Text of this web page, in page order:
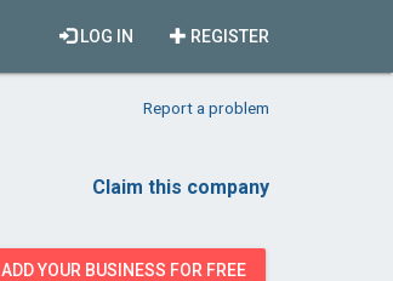
REGISTER
LOG IN
Report a problem
Claim this company
ADD YOUR BUSINESS FOR FREE